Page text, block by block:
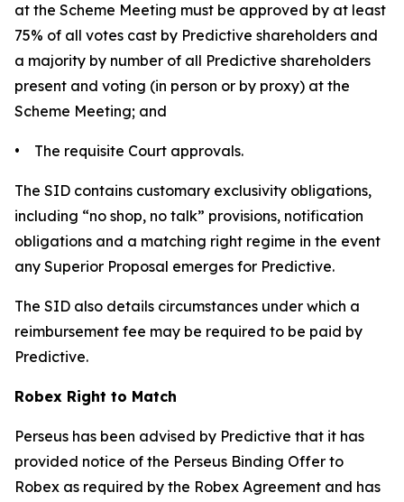
at the Scheme Meeting must be approved by at least
75% of all votes cast by Predictive shareholders and
a majority by number of all Predictive shareholders
present and voting (in person or by proxy) at the
Scheme Meeting; and
• The requisite Court approvals.
The SID contains customary exclusivity obligations,
including “no shop, no talk” provisions, notification
obligations and a matching right regime in the event
any Superior Proposal emerges for Predictive.
The SID also details circumstances under which a
reimbursement fee may be required to be paid by
Predictive.
Robex Right to Match
Perseus has been advised by Predictive that it has
provided notice of the Perseus Binding Offer to
Robex as required by the Robex Agreement and has